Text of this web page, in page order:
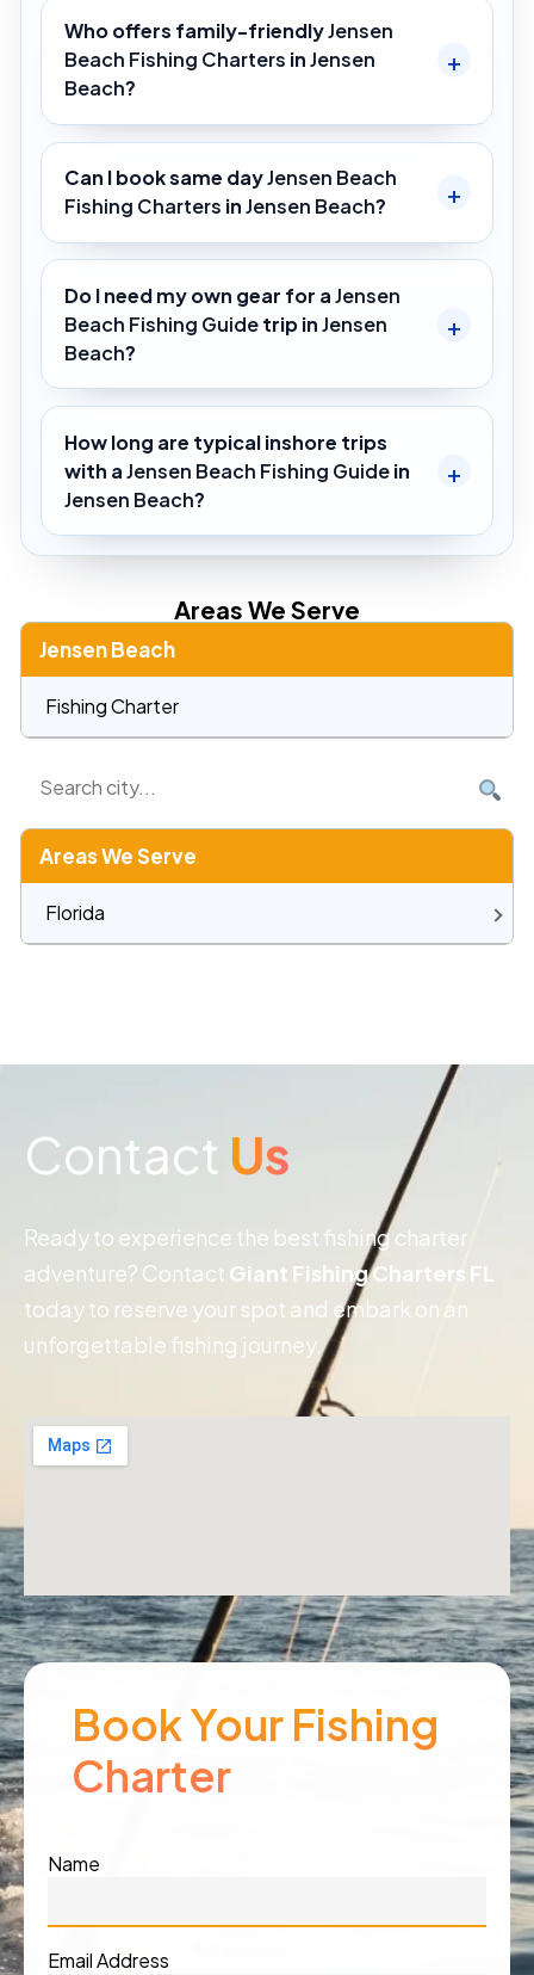
Who offers family-friendlyJensen
Beach Fishing Charters inJensen
Beach?
Can I book same dayJensen Beach
Fishing Charters inJensen Beach?
Do I need my own gear for aJensen
Beach Fishing Guidetrip inJensen
Beach?
How long are typical inshore trips
with aJensen Beach Fishing Guidein
Jensen Beach?
Areas We Serve
Jensen Beach
Fishing Charter
Areas We Serve
Florida
Contact Us
Ready to experience the best fishing charter
adventure? Contact Giant Fishing Charters FL
today to reserve your spot and embark on an
unforgettable fishing journey.
Book Your Fishing
Charter
Name
Email Address